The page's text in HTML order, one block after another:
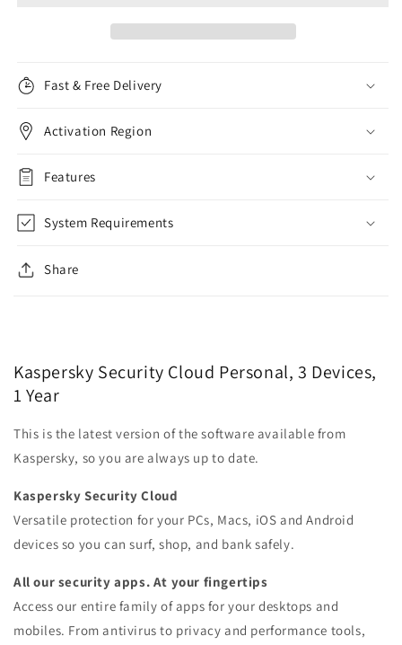
Fast & Free Delivery
Activation Region
Features
System Requirements
Share
Kaspersky Security Cloud Personal, 3 Devices,
1 Year
This is the latest version of the software available from
Kaspersky, so you are always up to date.
Kaspersky Security Cloud
Versatile protection for your PCs, Macs, iOS and Android
devices so you can surf, shop, and bank safely.
All our security apps. At your fingertips
Access our entire family of apps for your desktops and
mobiles. From antivirus to privacy and performance tools,